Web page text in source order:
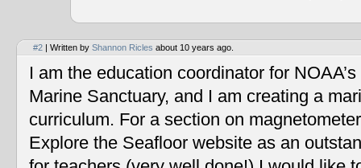
#2 | Written by Shannon Ricles about 10 years ago.
I am the education coordinator for
Marine Sanctuary, and I am creating a
curriculum. For a section on
Explore the Seafloor website as an